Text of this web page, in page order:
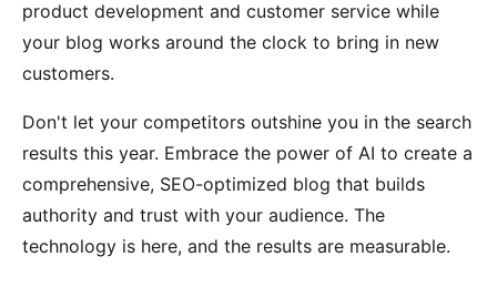
product development and customer service while
your blog works around the clock to bring in new
customers.
Don't let your competitors outshine you in the search
results this year. Embrace the power of AI to create a
comprehensive, SEO-optimized blog that builds
authority and trust with your audience. The
technology is here, and the results are measurable.